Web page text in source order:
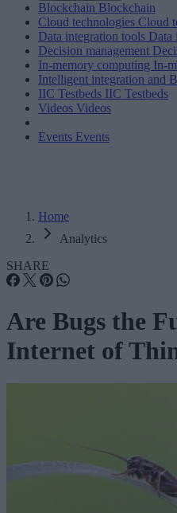
Blockchain Blockchain
Cloud technologies Cloud
Data integration tools Data
Decision management
In-memory computing In-
Intelligent integration and
IIC Testbeds IIC Testbeds
Videos Videos
Events Events
Home
Analytics
SHARE
Are Bugs the
Internet of